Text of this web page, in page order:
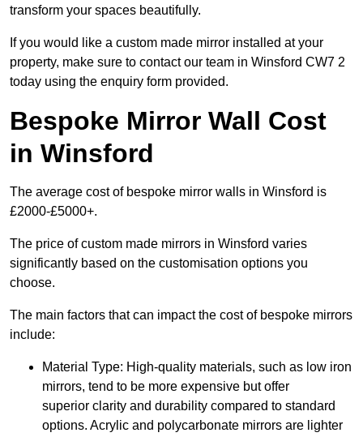
transform your spaces beautifully.
If you would like a custom made mirror installed at your
property, make sure to contact our team in Winsford CW7 2
today using the enquiry form provided.
Bespoke Mirror Wall Cost
in Winsford
The average cost of bespoke mirror walls in Winsford is
£2000-£5000+.
The price of custom made mirrors in Winsford varies
significantly based on the customisation options you
choose.
The main factors that can impact the cost of bespoke mirrors
include:
Material Type: High-quality materials, such as low iron
mirrors, tend to be more expensive but offer
superior clarity and durability compared to standard
options. Acrylic and polycarbonate mirrors are lighter